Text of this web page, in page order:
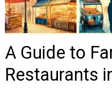
A Guide to
Restaurants